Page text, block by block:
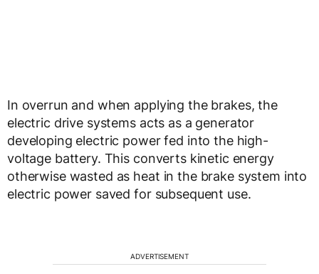
In overrun and when applying the brakes, the
electric drive systems acts as a generator
developing electric power fed into the high-
voltage battery. This converts kinetic energy
otherwise wasted as heat in the brake system into
electric power saved for subsequent use.
ADVERTISEMENT